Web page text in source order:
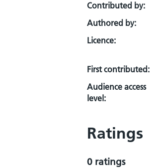
Contributed by:
Authored by:
Licence:
First contributed:
Audience access
level:
Ratings
0 ratings